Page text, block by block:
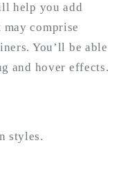
help you add
comprise
You’ll be able
and hover effects.
styles.